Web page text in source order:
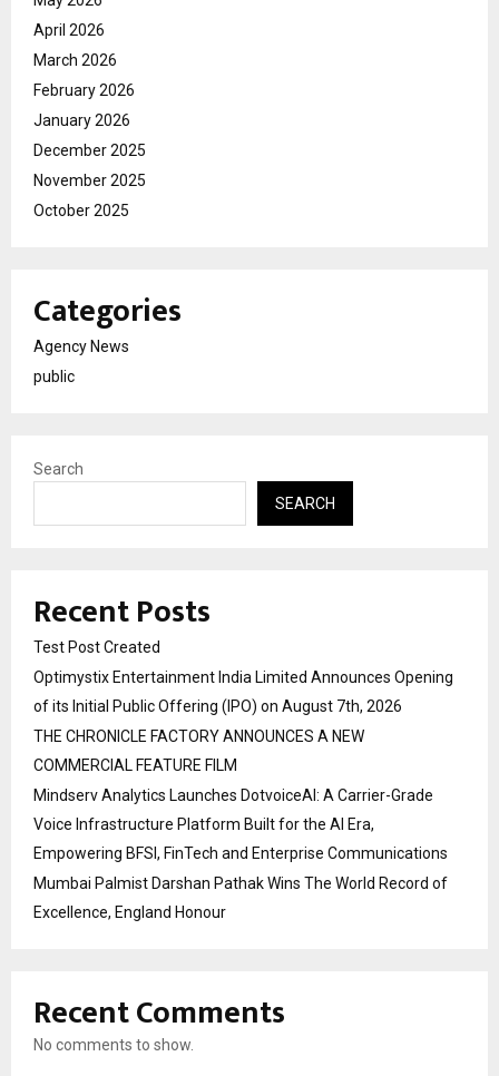
April 2026
March 2026
February 2026
January 2026
December 2025
November 2025
October 2025
Categories
Agency News
public
Search
SEARCH
Recent Posts
Test Post Created
Optimystix Entertainment India Limited Announces Opening
of its Initial Public Offering (IPO) on August 7th, 2026
THE CHRONICLE FACTORY ANNOUNCES A NEW
COMMERCIAL FEATURE FILM
Mindserv Analytics Launches DotvoiceAI: A Carrier-Grade
Voice Infrastructure Platform Built for the AI Era,
Empowering BFSI, FinTech and Enterprise Communications
Mumbai Palmist Darshan Pathak Wins The World Record of
Excellence, England Honour
Recent Comments
No comments to show.